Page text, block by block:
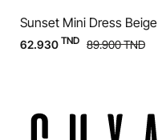
Sunset Mini Dress Beige
62.930 TND 89.900TND